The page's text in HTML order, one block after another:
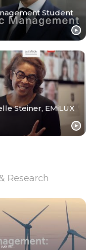
Student
Steiner, EMiLUX
Research
Rotterdam School of Management, Erasmus University (RSM)